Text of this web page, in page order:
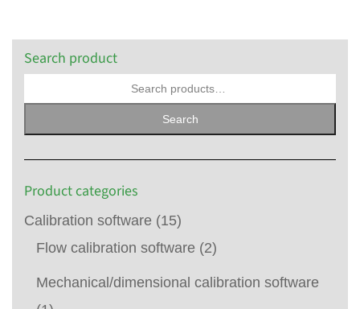
Search product
Search
Product categories
Calibration software (15)
Flow calibration software (2)
Mechanical/dimensional calibration software